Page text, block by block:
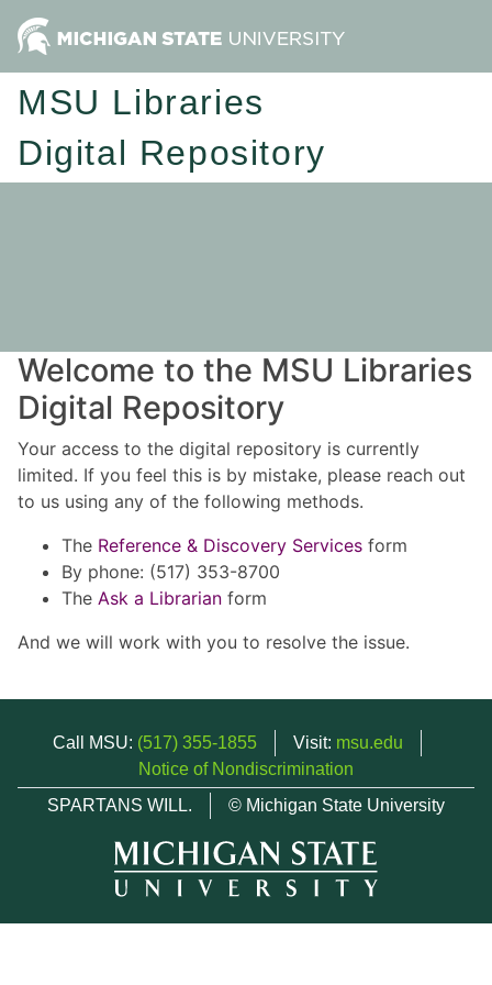
MSU Libraries
Digital Repository
Welcome to the MSU Libraries
Digital Repository
Your access to the digital repository is currently
limited. If you feel this is by mistake, please reach out
to us using any of the following methods.
The Reference & Discovery Services form
By phone: (517) 353-8700
The Ask a Librarian form
And we will work with you to resolve the issue.
Call MSU: (517) 355-1855 Visit: msu.edu
Notice of Nondiscrimination
SPARTANS WILL.
© Michigan State University